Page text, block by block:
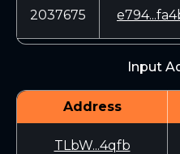
2037675
Input
Address
TLbW...4qfb